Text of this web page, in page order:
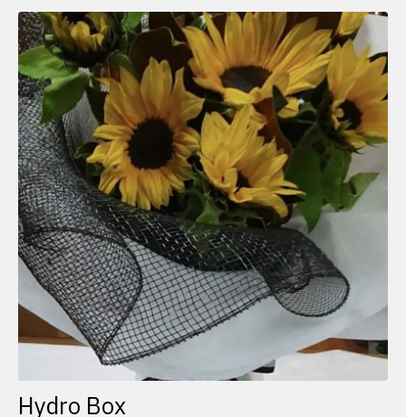
Hydro Box